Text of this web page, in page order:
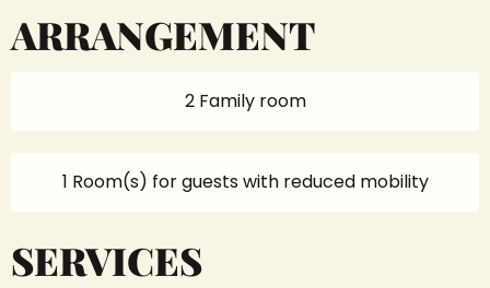
ARRANGEMENT
2 Family room
1 Room(s) for guests with reduced mobility
SERVICES